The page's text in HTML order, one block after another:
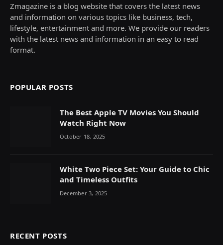
Zmagazine is a blog website that covers the latest news
and information on various topics like business, tech,
lifestyle, entertainment and more. We provide our readers
with the latest news and information in an easy to read
format.
POPULAR POSTS
The Best Apple TV Movies You Should
Watch Right Now
October 18, 2025
White Two Piece Set: Your Guide to Chic
and Timeless Outfits
December 3, 2025
RECENT POSTS